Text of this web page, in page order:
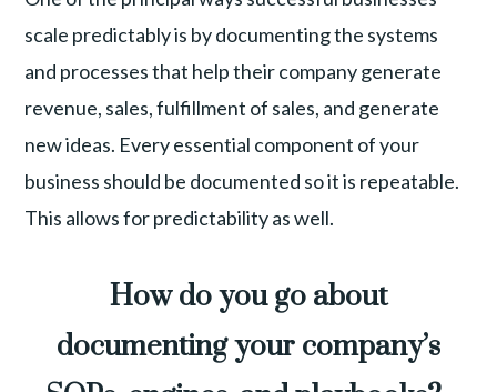
scale predictably is by documenting the systems
and processes that help their company generate
revenue, sales, fulfillment of sales, and generate
new ideas. Every essential component of your
business should be documented so it is repeatable.
This allows for predictability as well.
How do you go about
documenting your company’s